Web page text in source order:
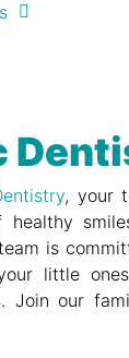
, your
is
little
Join our